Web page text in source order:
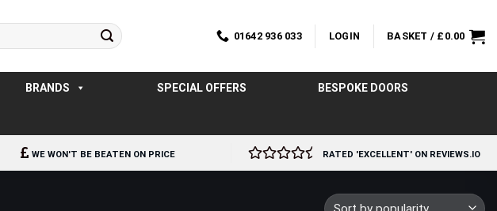
01642 936 033 LOGIN BASKET / £ 0.00
BRANDS SPECIAL OFFERS BESPOKE DOORS
WE WON'T BE BEATEN ON PRICE RATED 'EXCELLENT' ON REVIEWS.IO